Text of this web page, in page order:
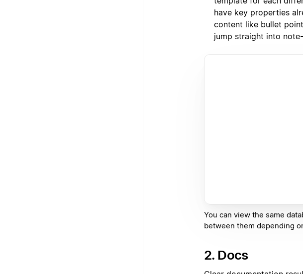
have key properties
content like bullet
jump straight into
You can view the same
between them depending
2. Docs